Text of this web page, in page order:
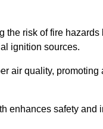
risk of fire
ignition sources.
air quality,
enhances safety